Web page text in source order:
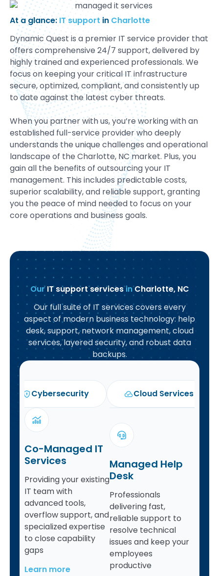
At a glance:IT support in Charlotte
Dynamic Quest is a premier IT service provider that
offers comprehensive 24/7 support, delivered by
highly trained and experienced professionals. We
focus on keeping your critical IT infrastructure
secure, optimized, compliant, and consistently up
to date against the latest cyber threats.
When you partner with us, you’re working with an
established full-service provider who deeply
understands the unique challenges and operational
landscape of the Charlotte, NC market. Plus, you
gain all the benefits of outsourcing your IT
management. This includes predictable costs,
superior scalability, and reliable support, granting
you the peace of mind needed to focus on your
core operations and business goals.
OurIT support servicesinCharlotte, NC
Our full suite of IT services covers every
aspect of modern business technology: help
desk, support, network management, cloud
services, layered security, and robust data
backups.
Cybersecurity Cloud Services
Co-Managed IT
Services
Providing your existing
IT team with
advanced tools,
overflow support, and
specialized expertise
to close capability
gaps
Learn more
Managed Help
Desk
Professionals
delivering fast,
reliable support to
resolve technical
issues and keep your
employees
productive